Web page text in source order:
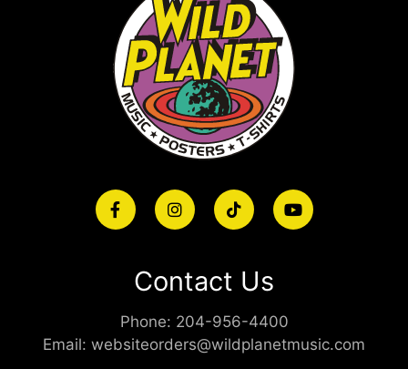
Contact Us
Phone: 204-956-4400
Email: websiteorders@wildplanetmusic.com